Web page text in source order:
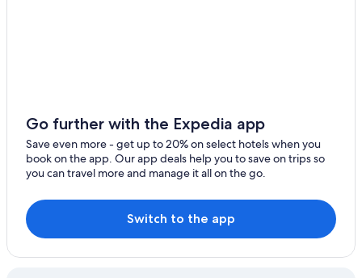
Izalco Hotels
Hostels in Juayua
Punta Remedios Hotels
Beach Hotels in Los Cobanos
Juayua Hotels
Go further with the Expedia app
Save even more - get up to 20% on select hotels when you
book on the app. Our app deals help you to save on trips so
you can travel more and manage it all on the go.
Switch to the app